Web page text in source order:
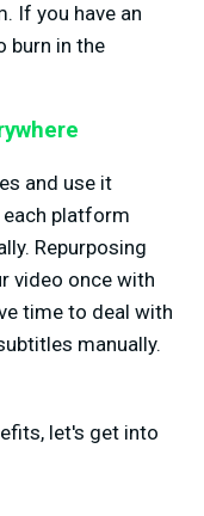
If you have an
burn in the
and use it
each platform
Repurposing
video once with
time to deal with
manually.
let's get into